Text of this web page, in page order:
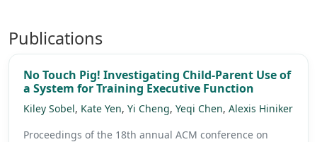
Publications
No Touch Pig! Investigating Child-Parent Use of
a System for Training Executive Function
Kiley Sobel, Kate Yen, Yi Cheng, Yeqi Chen, Alexis Hiniker
Proceedings of the 18th annual ACM conference on